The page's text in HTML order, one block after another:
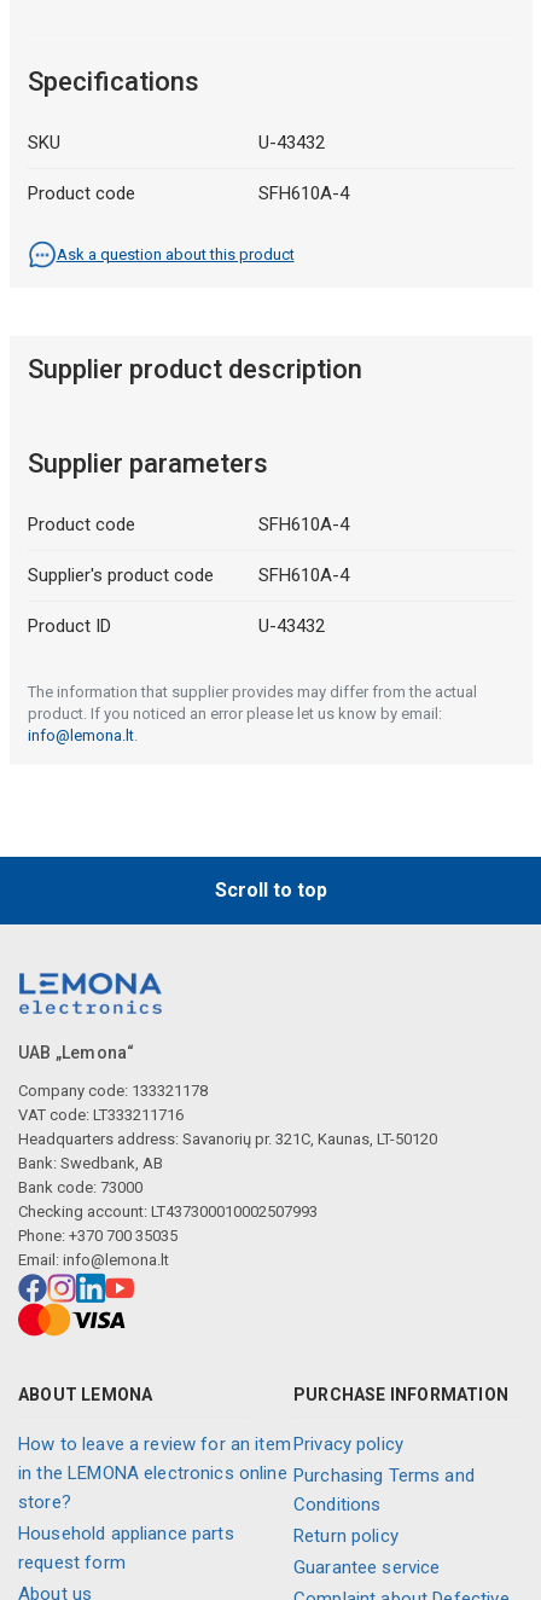
Specifications
SKU U-43432
Product code SFH610A-4
Ask a question about this product
Supplier product description
Supplier parameters
Product code SFH610A-4
Supplier's product code SFH610A-4
Product ID U-43432
The information that supplier provides may differ from the actual
product. If you noticed an error please let us know by email:
info@lemona.lt.
Scroll to top
UAB „Lemona“
Company code: 133321178
VAT code: LT333211716
Headquarters address: Savanorių pr. 321C, Kaunas, LT-50120
Bank: Swedbank, AB
Bank code: 73000
Checking account: LT437300010002507993
Phone: +370 700 35035
Email: info@lemona.lt
ABOUT LEMONA
How to leave a review for an item
in the LEMONA electronics online
store?
Household appliance parts
request form
About us
PURCHASE INFORMATION
Privacy policy
Purchasing Terms and
Conditions
Return policy
Guarantee service